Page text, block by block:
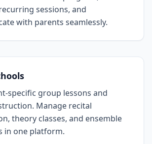
sessions, and
with parents seamlessly.
specific group lessons and
Manage recital
theory classes, and ensemble
in one platform.